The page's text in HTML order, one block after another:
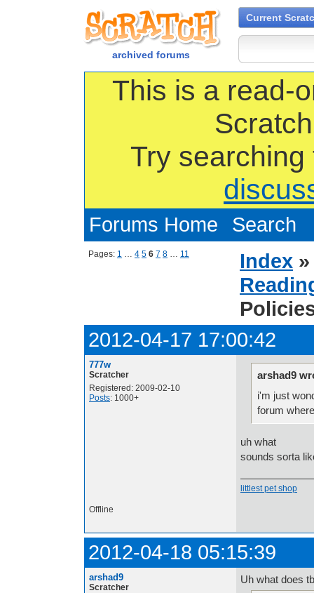
archived forums
Current
This is a read-
Try
Forums Home Search
Pages: 1 … 4 5 6 7 8 … 11 Index
2012-04-17 17:00:42
777w
Scratcher
Registered: 2009-02-10
Posts: 1000+
arshad9
i'm just
forum
uh what
sounds sorta
littlest pet shop
Offline
2012-04-18 05:15:39
arshad9
Scratcher
Uh what does